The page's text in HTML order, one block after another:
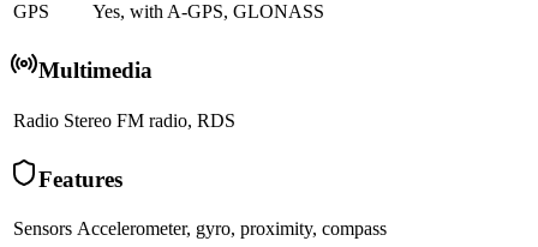
GPS
Yes, with A-GPS, GLONASS
Multimedia
Radio Stereo FM radio, RDS
Features
Sensors Accelerometer, gyro, proximity, compass